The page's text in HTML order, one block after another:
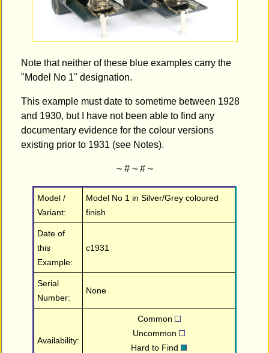
Note that neither of these blue examples carry the
"Model No 1" designation.
This example must date to sometime between 1928
and 1930, but I have not been able to find any
documentary evidence for the colour versions
existing prior to 1931 (see Notes).
~ # ~ # ~
Model /
Variant:
Model No 1 in Silver/Grey coloured
finish
Date of
this
Example:
c1931
Serial
Number:
None
Availability:
Common
Uncommon
Hard to Find